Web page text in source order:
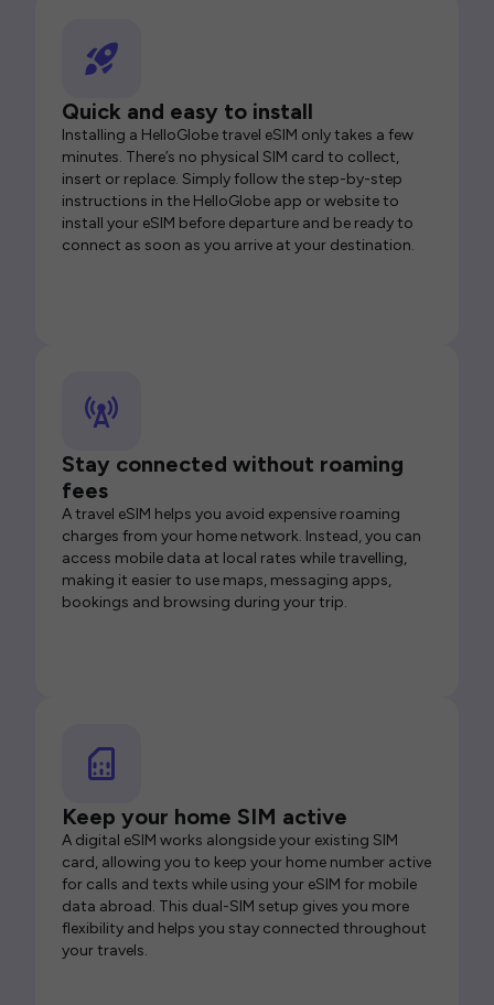
Quick and easy to install
Installing a HelloGlobe travel eSIM only takes a few
minutes. There’s no physical SIM card to collect,
insert or replace. Simply follow the step-by-step
instructions in the HelloGlobe app or website to
install your eSIM before departure and be ready to
connect as soon as you arrive at your destination.
Stay connected without roaming
fees
A travel eSIM helps you avoid expensive roaming
charges from your home network. Instead, you can
access mobile data at local rates while travelling,
making it easier to use maps, messaging apps,
bookings and browsing during your trip.
Keep your home SIM active
A digital eSIM works alongside your existing SIM
card, allowing you to keep your home number active
for calls and texts while using your eSIM for mobile
data abroad. This dual-SIM setup gives you more
flexibility and helps you stay connected throughout
your travels.